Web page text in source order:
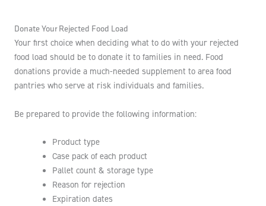
Donate Your Rejected Food Load
Your first choice when deciding what to do with your rejected
food load should be to donate it to families in need. Food
donations provide a much-needed supplement to area food
pantries who serve at risk individuals and families.
Be prepared to provide the following information:
Product type
Case pack of each product
Pallet count & storage type
Reason for rejection
Expiration dates